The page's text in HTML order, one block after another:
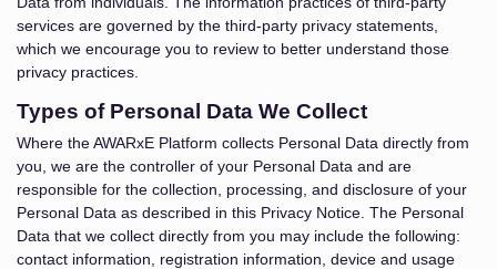
services are governed by the third-party privacy statements,
which we encourage you to review to better understand those
privacy practices.
Types of Personal Data We Collect
Where the AWARxE Platform collects Personal Data directly from
you, we are the controller of your Personal Data and are
responsible for the collection, processing, and disclosure of your
Personal Data as described in this Privacy Notice. The Personal
Data that we collect directly from you may include the following:
contact information, registration information, device and usage